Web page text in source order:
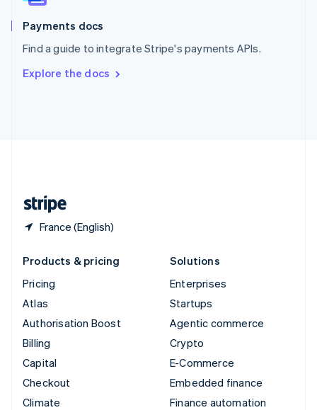
Payments docs
Find a guide to integrate Stripe's payments APIs.
Explore the docs
France (English)
Spain
Español English
SvenskaEnglish
DeutschFrançais Italiano
Products & pricing
Pricing
Atlas
Authorisation Boost
Billing
Capital
Checkout
Climate
Solutions
Enterprises
Startups
Agentic commerce
Crypto
E-Commerce
Embedded finance
Finance automation